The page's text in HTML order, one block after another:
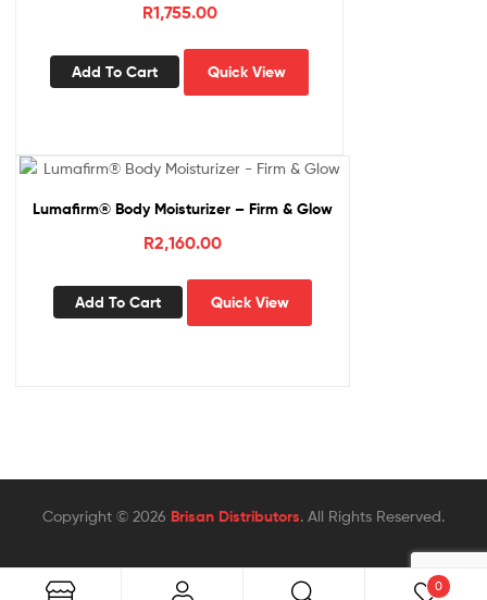
R1,755.00
Add To Cart Quick View
Lumafirm® Body Moisturizer – Firm & Glow
R2,160.00
Add To Cart Quick View
Copyright © 2026 Brisan Distributors. All Rights Reserved.
0